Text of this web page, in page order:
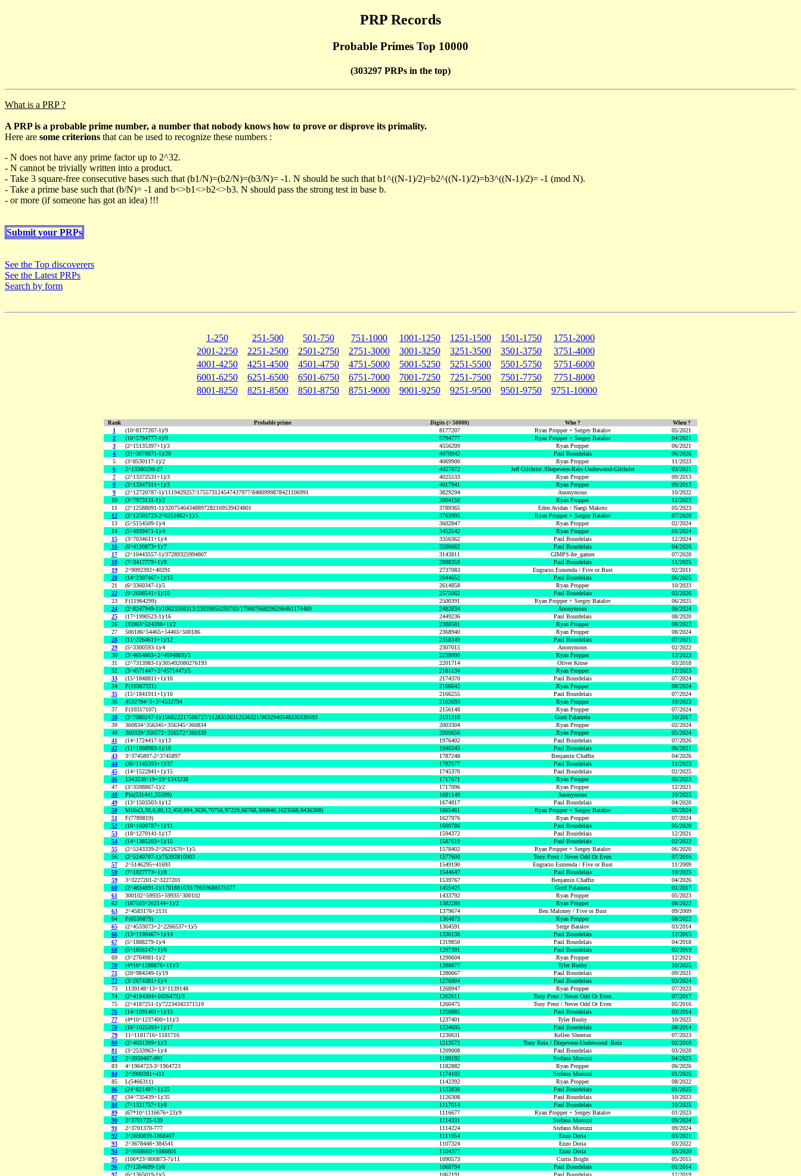
PRP Records
Probable Primes Top 10000
(303297 PRPs in the top)
What is a PRP ?
A PRP is a probable prime number, a number that nobody knows how to prove or disprove its primality.
Here are some criterions that can be used to recognize these numbers :
- N does not have any prime factor up to 2^32.
- N cannot be trivially written into a product.
- Take 3 square-free consecutive bases such that (b1/N)=(b2/N)=(b3/N)= -1. N should be such that b1^((N-1)/2)=b2^((N-1)/2)=b3^((N-1)/2)= -1 (mod N).
- Take a prime base such that (b/N)= -1 and b<>b1<>b2<>b3. N should pass the strong test in base b.
- or more (if someone has got an idea) !!!
Submit your PRPs
See the Top discoverers
See the Latest PRPs
Search by form
1-250 251-500 501-750 751-1000 1001-1250 1251-1500 1501-1750
1751-2000
2001-2250
2251-2500 2501-2750 2751-3000 3001-3250 3251-3500 3501-3750
3751-4000
4001-4250
4251-4500 4501-4750 4751-5000 5001-5250 5251-5500 5501-5750
5751-6000
6001-6250
6251-6500 6501-6750 6751-7000 7001-7250 7251-7500 7501-7750
7751-8000
8001-8250
8251-8500 8501-8750 8751-9000 9001-9250 9251-9500 9501-9750 9751-10000
Rank Probable prime Digits (> 50000) Who ? When ?
1 (10^8177207-1)/9 8177207 Ryan Propper + Sergey Batalov
05/2021
2
(10^5794777-1)/9 5794777 Ryan Propper + Sergey Batalov
04/2021
3
(2^15135397+1)/3 4556209 Ryan Propper
06/2021
4
(21^3078871-1)/20 4070942 Paul Bourdelais
06/2026
5
(3^8530117-1)/2 4069900 Ryan Propper
11/2023
6
2^13380298-27 4027872 Jeff Gilchrist /Diepeveen-Reix-Underwood-Gilchrist
03/2021
7
(2^13372531+1)/3 4025533 Ryan Propper
09/2013
8
(2^13347311+1)/3 4017941 Ryan Propper
09/2013
9
(2^12720787-1)/1119429257/175573124547437977/8480999878421106991 3829294 Anonymous
10/2022
10
(3^7973131-1)/2 3804150 Ryan Propper
11/2023
11
(2^12588091-1)/32075464348897282169539424801 3789365 Eden Avidan / Naegi Makoto
05/2023
12
(2^12503723-2^6251862+1)/5 3763995 Ryan Propper + Sergey Batalov
07/2020
13
(5^5154509-1)/4 3602847 Ryan Propper
02/2024
14
(5^4939471-1)/4 3452542 Ryan Propper
01/2024
15
(3^7034611+1)/4 3356362 Paul Bourdelais
12/2024
16
(6^4120873+1)/7 3206662 Paul Bourdelais
04/2026
17
(2^10443557-1)/37289325994807 3143811 GIMPS-fre_games
07/2020
18
(7^3417779+1)/8 2888358 Paul Bourdelais
11/2025
19
2^9092392+40291 2737083 Engracio Esmenda / Five or Bust
02/2011
20
(14^2307467+1)/15 2644652 Paul Bourdelais
06/2025
21
(6^3360347-1)/5 2614858 Ryan Propper
10/2023
22
(9^2698541+1)/10 2575062 Paul Bourdelais
02/2026
23
F(11964299) 2500391 Ryan Propper + Sergey Batalov
06/2025
24
(2^8247949-1)/10623358313/23839855293703/179607668296296461174489 2482834 Anonymous
06/2024
25
(17^1990523-1)/16 2449236 Paul Bourdelais
08/2020
26
(35963^524288+1)/2 2388581 Ryan Propper
08/2022
27
500186^54465+54465^500186 2368940 Ryan Propper
08/2024
28
(11^2264611+1)/12 2358349 Paul Bourdelais
07/2021
29
(5^3300593-1)/4 2307015 Anonymous
02/2022
30
(3^4694803+2^4694803)/5 2239990 Ryan Propper
12/2023
31
(2^7313983-1)/305492080276193 2201714 Oliver Kruse
03/2018
32
(3^4571447+2^4571447)/5 2181134 Ryan Propper
12/2023
33
(15^1848811+1)/16 2174370 Paul Bourdelais
07/2024
34
F(10367321) 2166642 Ryan Propper
08/2024
35
(15^1841911+1)/16 2166255 Paul Bourdelais
07/2024
36
4532794^3+3^4532794 2162693 Ryan Propper
10/2023
37
F(10317107) 2156148 Ryan Propper
07/2024
38
(2^7080247-1)/156822217506727/11283326312536321/9632940548330339593 2131318 Gord Palameta
10/2017
39
360834^356345+356345^360834 2003304 Ryan Propper
02/2024
40
360339^356572+356572^360339 2000656 Ryan Propper
05/2024
41
(14^1724417-1)/13 1976402 Paul Bourdelais
07/2026
42
(11^1868983-1)/10 1946345 Paul Bourdelais
06/2021
43
3^3745897-2^3745897 1787248 Benjamin Chaffin
04/2026
44
(36^1145393+1)/37 1782577 Paul Bourdelais
11/2023
45
(14^1522841+1)/15 1745370 Paul Bourdelais
02/2025
46
1343238^19+19^1343238 1717671 Ryan Propper
05/2023
47
(3^3598867-1)/2 1717096 Ryan Propper
12/2021
48
Phi(531441,55599) 1681149 Anonymous
10/2025
49
(13^1503503-1)/12 1674817 Paul Bourdelais
04/2020
50
Mills(3,30,6,80,12,450,894,3636,70756,97220,66768,300840,1623568,8436308) 1665461 Ryan Propper + Sergey Batalov
05/2024
51
F(7789819) 1627976 Ryan Propper
07/2024
52
(10^1600787+1)/11 1600786 Paul Bourdelais
05/2020
53
(18^1270141-1)/17 1594372 Paul Bourdelais
12/2021
54
(14^1385203+1)/15 1587619 Paul Bourdelais
02/2022
55
(2^5243339-2^2621670+1)/5 1578402 Ryan Propper + Sergey Batalov
06/2020
56
(2^5240707-1)/75392810903 1577600 Tony Prest / Never Odd Or Even
07/2016
57
2^5146295+41693 1549190 Engracio Esmenda / Five or Bust
11/2009
58
(7^1827773+1)/8 1544647 Paul Bourdelais
10/2025
59
3^3227201-2^3227201 1539767 Benjamin Chaffin
04/2026
60
(2^4834891-1)/1701881633/70659688575577 1455425 Gord Palameta
01/2017
61
300102^59935+59935^300102 1433792 Ryan Propper
05/2023
62
(187503^262144+1)/2 1382288 Ryan Propper
08/2022
63
2^4583176+2131 1379674 Ben Maloney / Five or Bust
09/2009
64
F(6530879) 1364873 Ryan Propper
08/2022
65
(2^4533073+2^2266537+1)/5 1364591 Serge Batalov
03/2014
66
(13^1199467+1)/14 1336138 Paul Bourdelais
12/2015
67
(5^1888279-1)/4 1319850 Paul Bourdelais
04/2018
68
(5^1856147+1)/6 1297391 Paul Bourdelais
02/2019
69
(3^2704981-1)/2 1290604 Ryan Propper
12/2021
70
(4*10^1288876+11)/3 1288877 Tyler Busby
10/2025
71
(20^984349-1)/19 1280667 Paul Bourdelais
09/2021
72
(3^2674381+1)/4 1276004 Paul Bourdelais
03/2024
73
1139148^13+13^1139148 1268947 Ryan Propper
07/2023
74
(2^4194304+1026473)/3 1262611 Tony Prest / Never Odd Or Even
07/2017
75
(2^4187251-1)/72234342371519 1260475 Tony Prest / Never Odd Or Even
05/2016
76
(14^1091401+1)/15 1250885 Paul Bourdelais
03/2014
77
(4*10^1237400+11)/3 1237401 Tyler Busby
10/2025
78
(16^1025393+1)/17 1234695 Paul Bourdelais
08/2014
79
11^1181716+1181716 1230631 Kellen Shenton
07/2023
80
(2^4031399+1)/3 1213572 Tony Reix / Diepeveen-Underwood -Reix
02/2010
81
(3^2533963+1)/4 1209008 Paul Bourdelais
03/2020
82
2^3950407-991 1189192 Stefano Morozzi
04/2025
83
4^1964723-3^1964723 1182882 Ryan Propper
06/2026
84
2^3900281+411 1174102 Stefano Morozzi
01/2025
85
L(5466311) 1142392 Ryan Propper
08/2022
86
(24^821497+1)/25 1133838 Paul Bourdelais
01/2025
87
(34^735439+1)/35 1126308 Paul Bourdelais
10/2023
88
(7^1321757+1)/8 1117014 Paul Bourdelais
10/2025
89
(67*10^1116676+23)/9 1116677 Ryan Propper + Sergey Batalov
01/2023
90
2^3701725-139 1114331 Stefano Morozzi
09/2024
91
2^3701370-777 1114224 Stefano Morozzi
09/2024
92
2^3690839-1868407 1111054 Enzo Doria
03/2021
93
2^3678448+384541 1107324 Enzo Doria
03/2022
94
2^3668660+1888801 1104377 Enzo Doria
03/2020
95
(106*23^800873-7)/11 1090573 Curtis Bright
05/2015
96
(7^1264699-1)/6 1068794 Paul Bourdelais
01/2014